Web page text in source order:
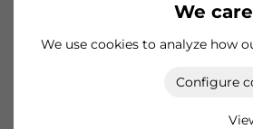
We
We use cookies to analyze how
Configure